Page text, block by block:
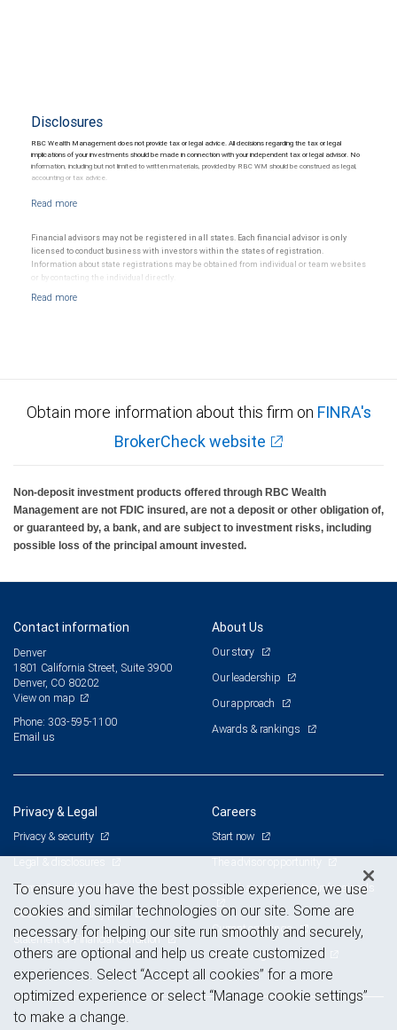
Disclosures
RBC Wealth Management does not provide tax or legal advice. All decisions regarding the tax or legal
implications of your investments should be made in connection with your independent tax or legal advisor. No
information, including but not limited to written materials, provided by RBC WM should be construed as legal,
accounting or tax advice.
Financial advisors may not be registered in all states. Each financial advisor is only
licensed to conduct business with investors within the states of registration.
Information about state registrations may be obtained from individual or team websites
or by contacting the individual directly.
Obtain more information about this firm on FINRA's
BrokerCheck website
Non-deposit investment products offered through RBC Wealth
Management are not FDIC insured, are not a deposit or other obligation of,
or guaranteed by, a bank, and are subject to investment risks, including
possible loss of the principal amount invested.
Contact information
Denver
1801 California Street, Suite 3900
Denver, CO 80202
View on map
Phone: 303-595-1100
Email us
About Us
Our story
Our leadership
Our approach
Awards & rankings
Privacy & Legal
Privacy & security
Legal & disclosures
Terms & conditions
Business continuity plan
Statement of Financial Condition
Careers
Start now
Branch and corporate professionals
Current openings
Advertising and cookies
To ensure you have the best possible experience, we use
cookies and similar technologies on our site. Some are
necessary for helping our site run smoothly and securely,
others are optional and help us create customized
experiences. Select “Accept all cookies” for a more
optimized experience or select “Manage cookie settings”
to make a change.